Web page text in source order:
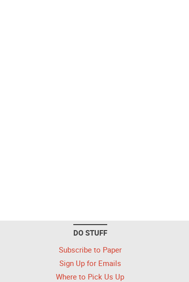
DO STUFF
Subscribe to Paper
Sign Up for Emails
Where to Pick Us Up